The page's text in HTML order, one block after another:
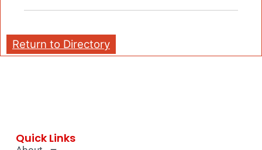
Return to Directory
Quick Links